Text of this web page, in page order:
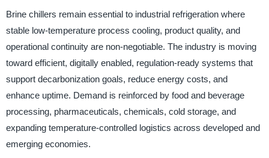
Brine chillers remain essential to industrial refrigeration where
stable low-temperature process cooling, product quality, and
operational continuity are non-negotiable. The industry is moving
toward efficient, digitally enabled, regulation-ready systems that
support decarbonization goals, reduce energy costs, and
enhance uptime. Demand is reinforced by food and beverage
processing, pharmaceuticals, chemicals, cold storage, and
expanding temperature-controlled logistics across developed and
emerging economies.